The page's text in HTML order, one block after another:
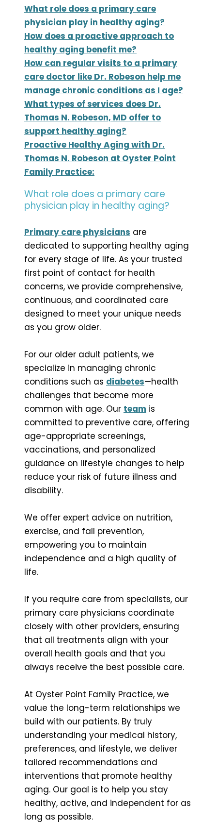
What role does a primary care
physician play in healthy aging?
How does a proactive approach to
healthy aging benefit me?
How can regular visits to a primary
care doctor like Dr. Robeson help me
manage chronic conditions as I age?
What types of services does Dr.
Thomas N. Robeson, MD offer to
support healthy aging?
Proactive Healthy Aging with Dr.
Thomas N. Robeson at Oyster Point
Family Practice:
What role does a primary care
physician play in healthy aging?
Primary care physicians are
dedicated to supporting healthy aging
for every stage of life. As your trusted
first point of contact for health
concerns, we provide comprehensive,
continuous, and coordinated care
designed to meet your unique needs
as you grow older.
For our older adult patients, we
specialize in managing chronic
conditions such as diabetes—health
challenges that become more
common with age. Our team is
committed to preventive care, offering
age-appropriate screenings,
vaccinations, and personalized
guidance on lifestyle changes to help
reduce your risk of future illness and
disability.
We offer expert advice on nutrition,
exercise, and fall prevention,
empowering you to maintain
independence and a high quality of
life.
If you require care from specialists, our
primary care physicians coordinate
closely with other providers, ensuring
that all treatments align with your
overall health goals and that you
always receive the best possible care.
At Oyster Point Family Practice, we
value the long-term relationships we
build with our patients. By truly
understanding your medical history,
preferences, and lifestyle, we deliver
tailored recommendations and
interventions that promote healthy
aging. Our goal is to help you stay
healthy, active, and independent for as
long as possible.